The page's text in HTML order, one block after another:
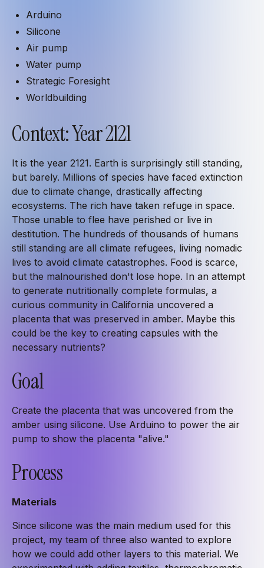
Arduino
Silicone
Air pump
Water pump
Strategic Foresight
Worldbuilding
Context: Year 2121
It is the year 2121. Earth is surprisingly still standing,
but barely. Millions of species have faced extinction
due to climate change, drastically affecting
ecosystems. The rich have taken refuge in space.
Those unable to flee have perished or live in
destitution. The hundreds of thousands of humans
still standing are all climate refugees, living nomadic
lives to avoid climate catastrophes. Food is scarce,
but the malnourished don't lose hope. In an attempt
to generate nutritionally complete formulas, a
curious community in California uncovered a
placenta that was preserved in amber. Maybe this
could be the key to creating capsules with the
necessary nutrients?
Goal
Create the placenta that was uncovered from the
amber using silicone. Use Arduino to power the air
pump to show the placenta "alive."
Process
Materials
Since silicone was the main medium used for this
project, my team of three also wanted to explore
how we could add other layers to this material. We